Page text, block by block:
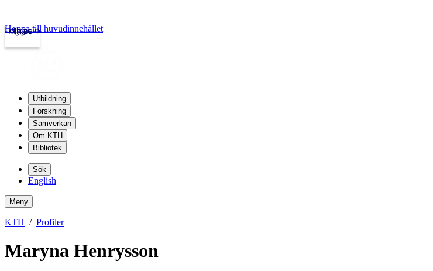
kth.se
Logga in
Hoppa till huvudinnehållet
Utbildning
Forskning
Samverkan
Om KTH
Bibliotek
Sök
English
Meny
KTH Profiler
Maryna Henrysson